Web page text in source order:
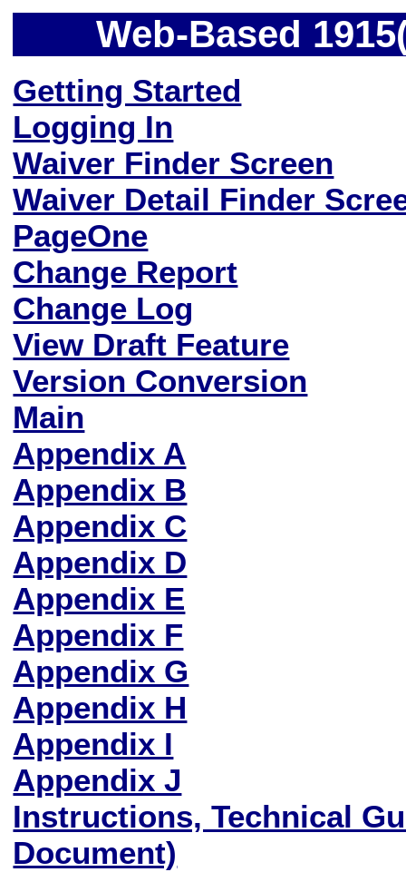
Web-Based
Getting Started
Logging In
Waiver Finder Screen
Waiver Detail Finder
PageOne
Change Report
Change Log
View Draft Feature
Version Conversion
Main
Appendix A
Appendix B
Appendix C
Appendix D
Appendix E
Appendix F
Appendix G
Appendix H
Appendix I
Appendix J
Instructions, Technical
Document)